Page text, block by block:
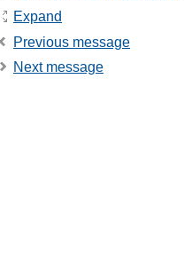
Expand
Previous message
Next message